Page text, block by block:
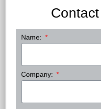
Name:
Company: